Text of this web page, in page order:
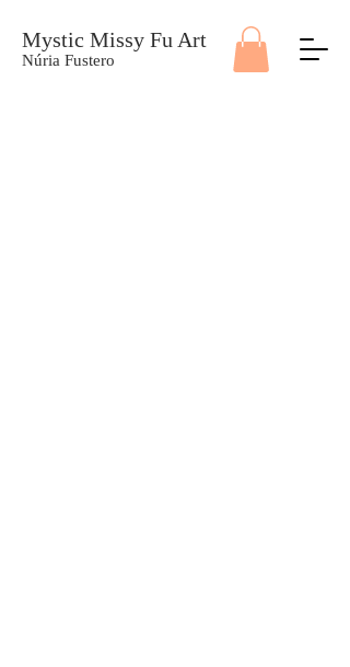
Mystic Missy Fu Art
Núria Fustero